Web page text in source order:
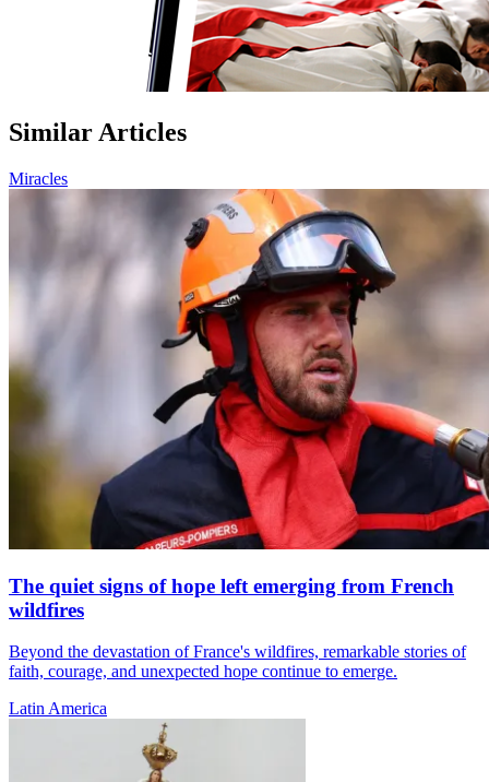
Similar Articles
Miracles
The quiet signs of hope left emerging from French
wildfires
Beyond the devastation of France's wildfires, remarkable stories of
faith, courage, and unexpected hope continue to emerge.
Latin America